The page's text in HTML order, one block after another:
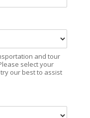
and tour
select your
our best to assist